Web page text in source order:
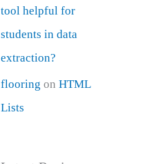
tool helpful for
students in data
extraction?
flooring onHTML
Lists